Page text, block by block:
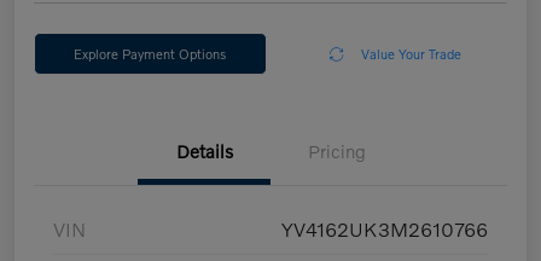
Explore Payment Options Value Your Trade
Details Pricing
VIN YV4162UK3M2610766